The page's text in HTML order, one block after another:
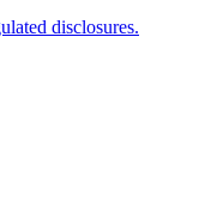
disclosures.